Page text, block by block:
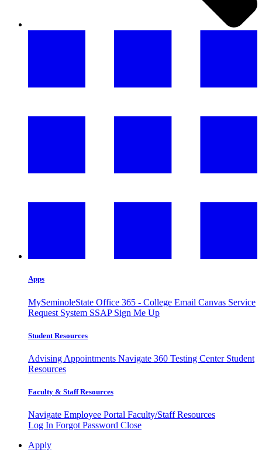
Apps
MySeminoleState Office 365 - College Email Canvas Service
Request System SSAP Sign Me Up
Student Resources
Advising Appointments Navigate 360 Testing Center Student
Resources
Faculty & Staff Resources
Navigate Employee Portal Faculty/Staff Resources
Log In Forgot Password Close
Apply